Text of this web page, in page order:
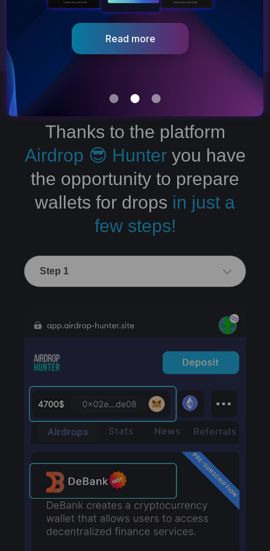
Thanks to the platform
Airdrop 😎 Hunteryou have
the opportunity to prepare
wallets for drops in just a
few steps!
Step 1
Go to dApp